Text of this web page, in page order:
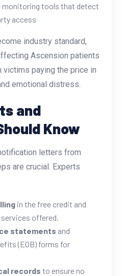
monitoring tools that detect
access
industry standard,
Ascension patients
paying the price in
emotional distress.
and
Know
letters from
are crucial. Experts
in the free credit and
offered.
statements and
(EOB) forms for
records to ensure no